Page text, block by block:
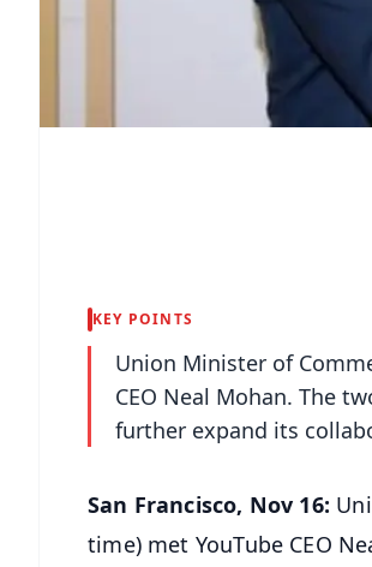
KEY POINTS
Union Minister of
CEO Neal Mohan. The
further expand its
San Francisco, Nov 16:
time) met YouTube CEO